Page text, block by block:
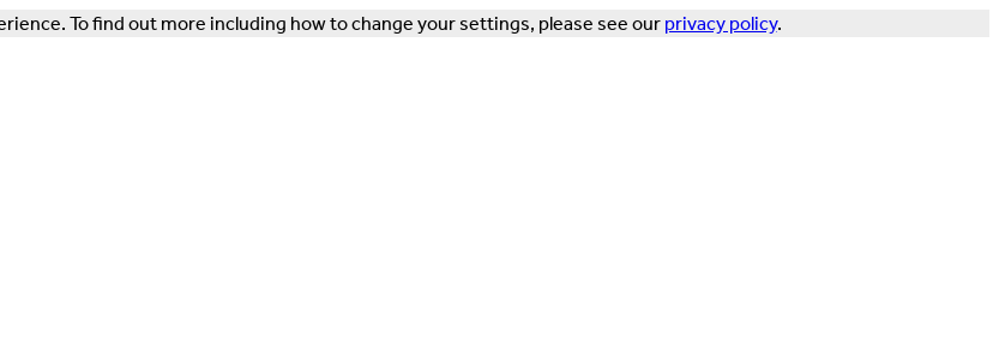
To find out more including how to change your settings, please see our privacy policy.